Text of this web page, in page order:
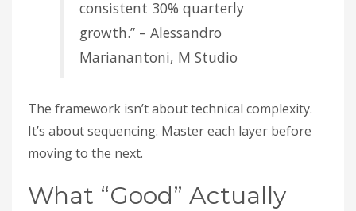
consistent 30% quarterly
growth.” – Alessandro
Marianantoni, M Studio
The framework isn’t about technical complexity.
It’s about sequencing. Master each layer before
moving to the next.
What “Good” Actually